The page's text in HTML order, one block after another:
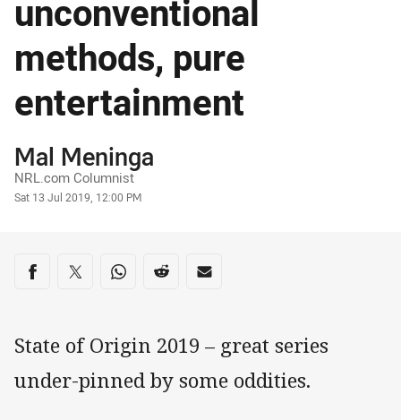
unconventional
methods, pure
entertainment
Author
Mal Meninga
NRL.com Columnist
Timestamp
Sat 13 Jul 2019, 12:00 PM
Share on social media
Share via Facebook
Share via Twitter
Share via Whats-app
Share via Reddit
Share via Email
State of Origin 2019 – great series
under-pinned by some oddities.